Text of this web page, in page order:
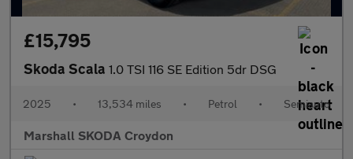
£15,795
Skoda Scala 1.0 TSI 116 SE Edition 5dr DSG
2025 • 13,534 miles • Petrol • Semiauto
Marshall SKODA Croydon